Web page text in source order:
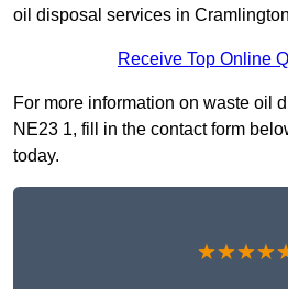
oil disposal services in
Receive Top Online
For more information on waste oil
NE23 1, fill in the contact form
today.